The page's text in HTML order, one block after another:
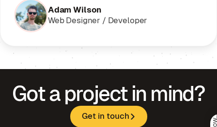
Adam Wilson
Web Designer / Developer
Got a project in mind?
Get in touch